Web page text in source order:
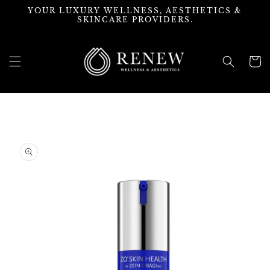
Skip to
YOUR LUXURY WELLNESS, AESTHETICS &
SKINCARE PROVIDERS.
Cart